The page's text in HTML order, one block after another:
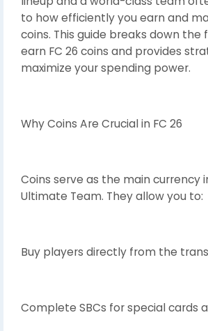
to how efficiently you earn and
coins. This guide breaks down
earn FC 26 coins and provides
maximize your spending power.
Why Coins Are Crucial in FC 26
Coins serve as the main currency
Ultimate Team. They allow you to:
Buy players directly from the
Complete SBCs for special cards